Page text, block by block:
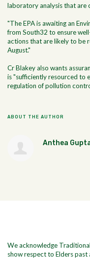
laboratory analysis that are
"The EPA is awaiting an
from South32 to ensure
actions that are likely to be
August."
Cr Blakey also wants
is "sufficiently resourced to
regulation of pollution
ABOUT THE AUTHOR
Anthea
We acknowledge
show respect to Elders past